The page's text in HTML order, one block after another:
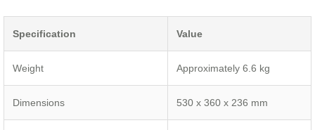
Specification Value
Weight Approximately 6.6 kg
Dimensions 530 x 360 x 236 mm